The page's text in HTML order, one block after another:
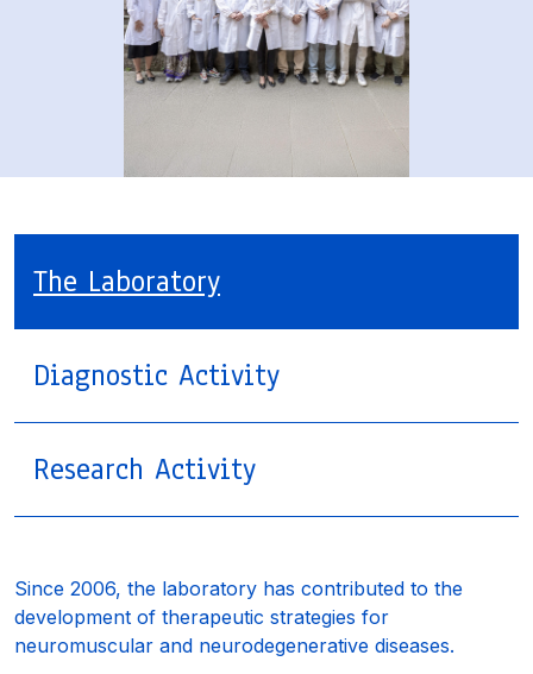
The Laboratory
Diagnostic Activity
Research Activity
Since 2006, the laboratory has contributed to the
development of therapeutic strategies for
neuromuscular and neurodegenerative diseases.